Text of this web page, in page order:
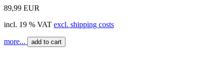
89,99 EUR
incl. 19 % VAT excl. shipping costs
more... add to cart